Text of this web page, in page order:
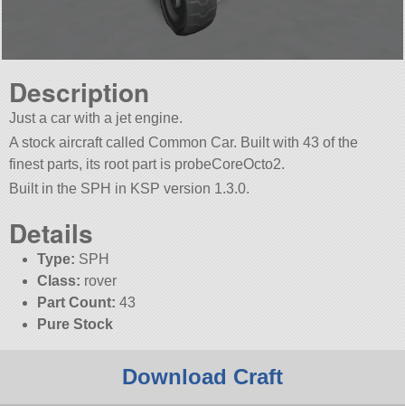
Description
Just a car with a jet engine.
A stock aircraft called Common Car. Built with 43 of the
finest parts, its root part is probeCoreOcto2.
Built in the SPH in KSP version 1.3.0.
Details
Type: SPH
Class: rover
Part Count: 43
Pure Stock
Download Craft